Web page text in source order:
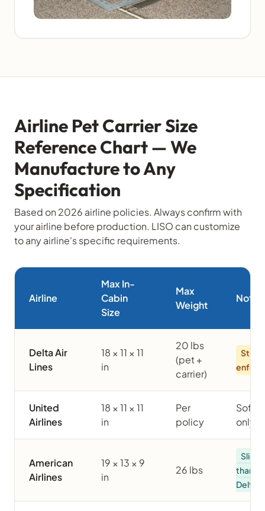
Airline Pet Carrier Size
Reference Chart — We
Manufacture to Any
Specification
Based on 2026 airline policies. Always confirm with
your airline before production. LISO can customize
to any airline's specific requirements.
Airline
Max In-
Cabin
Size
Max
Weight
Notes
Delta Air
Lines
18 × 11 × 11
in
20 lbs
(pet +
carrier)
United
Airlines
18 × 11 × 11
in
Per
policy
Soft-
only
American
Airlines
19 × 13 × 9
in
26 lbs
than
Delta/